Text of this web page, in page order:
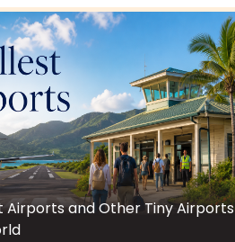
Airports and Other Tiny Airports